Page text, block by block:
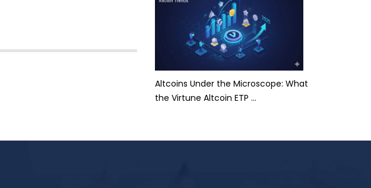
Altcoins Under the Microscope: What
the Virtune Altcoin ETP …